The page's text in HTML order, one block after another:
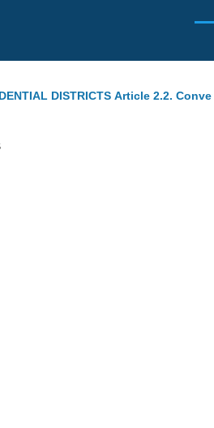
DISTRICTS Article 2.2.